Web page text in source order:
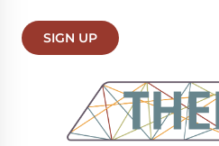
SIGN UP